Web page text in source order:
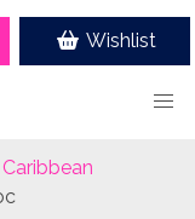
Wishlist
Caribbean